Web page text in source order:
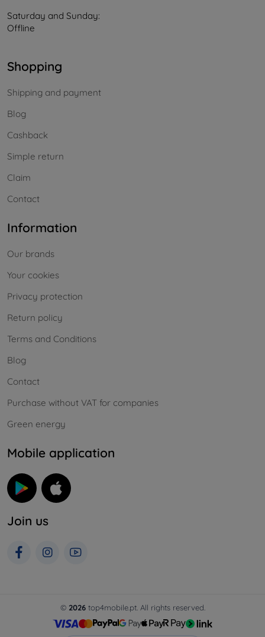
Saturday and Sunday:
Offline
Shopping
Shipping and payment
Blog
Cashback
Simple return
Claim
Contact
Information
Our brands
Your cookies
Privacy protection
Return policy
Terms and Conditions
Blog
Contact
Purchase without VAT for companies
Green energy
Mobile application
Join us
© 2026top4mobile.pt. All rights reserved.